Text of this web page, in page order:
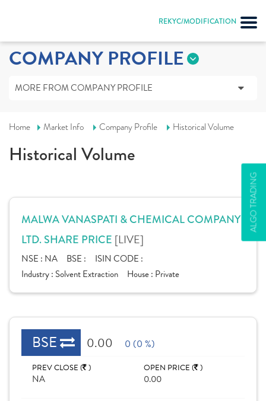
REKYC/MODIFICATION
ALGO TRADING
COMPANY PROFILE
MORE FROM COMPANY PROFILE
Home Market Info Company Profile Historical Volume
Historical Volume
MALWA VANASPATI & CHEMICAL COMPANY
LTD. SHARE PRICE [LIVE]
NSE : NA BSE :
ISIN CODE :
Industry : Solvent Extraction House : Private
BSE 0.00 0 (0 %)
PREV CLOSE ( )
NA
OPEN PRICE ( )
0.00